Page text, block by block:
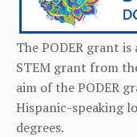
The PODER grant
STEM grant from
aim of the PODER
Hispanic-speaking
degrees.